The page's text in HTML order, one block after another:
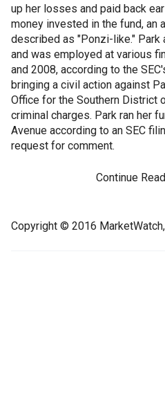
up her losses and paid back
money invested in the fund, an
described as "Ponzi-like." Park
and was employed at various
and 2008, according to the
bringing a civil action against
Office for the Southern District
criminal charges. Park ran her
Avenue according to an SEC
request for comment.
Continue
Copyright © 2016